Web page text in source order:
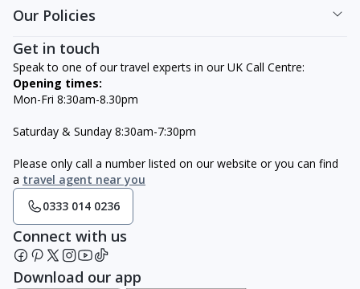
Our Policies
Get in touch
Speak to one of our travel experts in our UK Call Centre:
Opening times:
Mon-Fri 8:30am-8.30pm
Saturday & Sunday 8:30am-7:30pm
Please only call a number listed on our website or you can find
a travel agent near you
0333 014 0236
Connect with us
Download our app